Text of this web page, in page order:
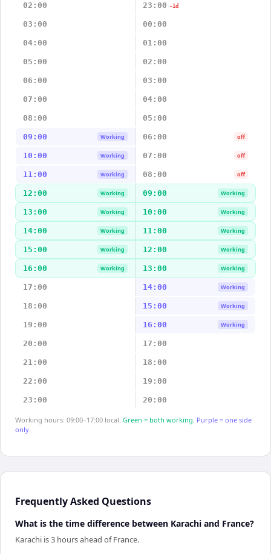
02:00 23:00 -1d
03:00 00:00
04:00 01:00
05:00 02:00
06:00 03:00
07:00 04:00
08:00 05:00
09:00 Working 06:00 off
10:00 Working 07:00 off
11:00 Working 08:00 off
12:00 Working 09:00 Working
13:00 Working 10:00 Working
14:00 Working 11:00 Working
15:00 Working 12:00 Working
16:00 Working 13:00 Working
17:00 14:00 Working
18:00 15:00 Working
19:00 16:00 Working
20:00 17:00
21:00 18:00
22:00 19:00
23:00 20:00
Working hours: 09:00–17:00 local. Green = both working. Purple = one side
only.
Frequently Asked Questions
What is the time difference between Karachi and France?
Karachi is 3 hours ahead of France.